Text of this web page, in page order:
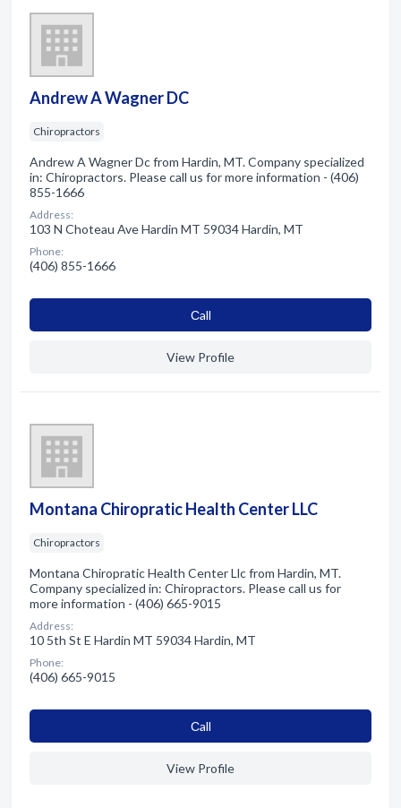
Andrew A Wagner DC
Chiropractors
Andrew A Wagner Dc from Hardin, MT. Company specialized
in: Chiropractors. Please call us for more information - (406)
855-1666
Address:
103 N Choteau Ave Hardin MT 59034 Hardin, MT
Phone:
(406) 855-1666
Сall
View Profile
Montana Chiropratic Health Center LLC
Chiropractors
Montana Chiropratic Health Center Llc from Hardin, MT.
Company specialized in: Chiropractors. Please call us for
more information - (406) 665-9015
Address:
10 5th St E Hardin MT 59034 Hardin, MT
Phone:
(406) 665-9015
Сall
View Profile